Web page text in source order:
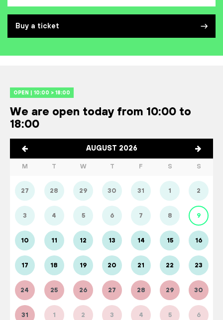
Buy a ticket
OPEN | 10:00 > 18:00
We are open today from 10:00 to
18:00
AUGUST 2026
M T W T F S S
27 28 29 30 31 1 2
3 4 5 6 7 8 9
10 11 12 13 14 15 16
17 18 19 20 21 22 23
24 25 26 27 28 29 30
31 1 2 3 4 5 6